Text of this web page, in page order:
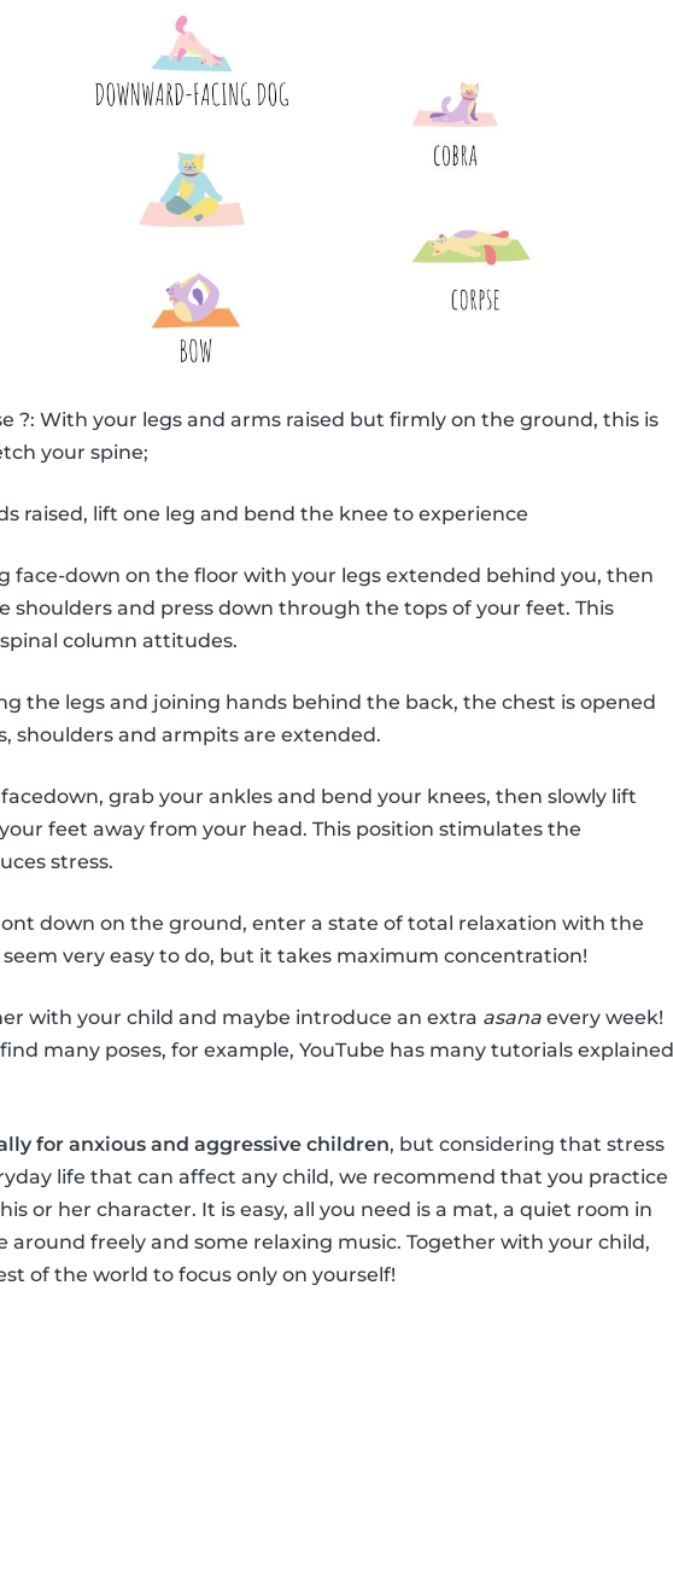
?: With your legs and arms raised but firmly on the ground, this is
your spine;
raised, lift one leg and bend the knee to experience
face-down on the floor with your legs extended behind you, then
shoulders and press down through the tops of your feet. This
column attitudes.
the legs and joining hands behind the back, the chest is opened
shoulders and armpits are extended.
grab your ankles and bend your knees, then slowly lift
feet away from your head. This position stimulates the
stress.
down on the ground, enter a state of total relaxation with the
very easy to do, but it takes maximum concentration!
with your child and maybe introduce an extra asana every week!
many poses, for example, YouTube has many tutorials explained
for anxious and aggressive children, but considering that stress
life that can affect any child, we recommend that you practice
or her character. It is easy, all you need is a mat, a quiet room in
around freely and some relaxing music. Together with your child,
of the world to focus only on yourself!